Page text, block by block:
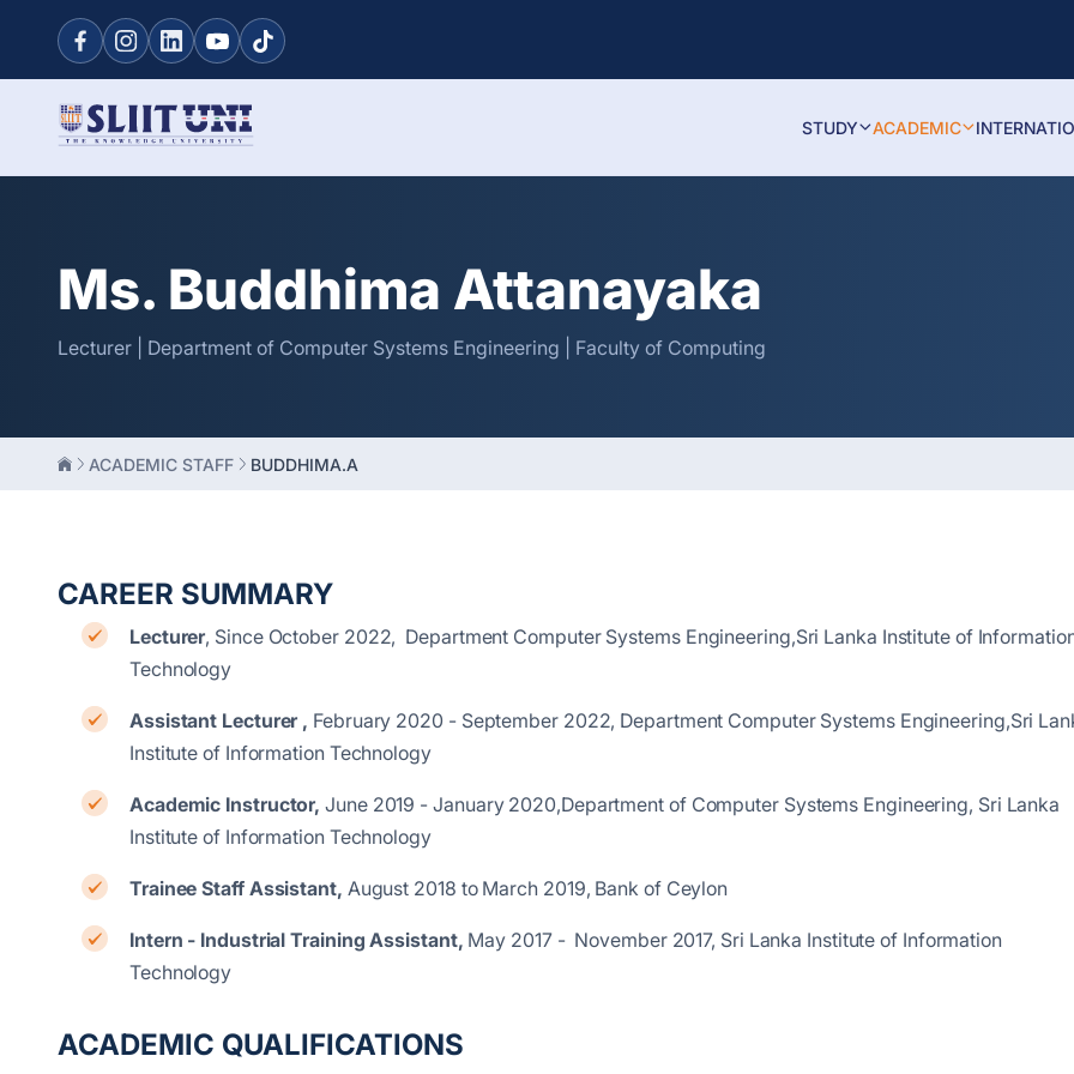
STUDY ACADEMIC
Ms. Buddhima Attanayaka
Lecturer | Department of Computer Systems Engineering | Faculty of Computing
ACADEMIC STAFF BUDDHIMA.A
CAREER SUMMARY
Lecturer, Since October 2022, Department Computer Systems Engineering,Sri Lanka Institute of
Technology
Assistant Lecturer , February 2020 - September 2022, Department Computer Systems Engineering,Sri
Institute of Information Technology
Academic Instructor,June 2019 - January 2020,Department of Computer Systems Engineering, Sri Lanka
Institute of Information Technology
Trainee Staff Assistant, August 2018 to March 2019, Bank of Ceylon
Intern - Industrial Training Assistant, May 2017 - November 2017, Sri Lanka Institute of Information
Technology
ACADEMIC QUALIFICATIONS